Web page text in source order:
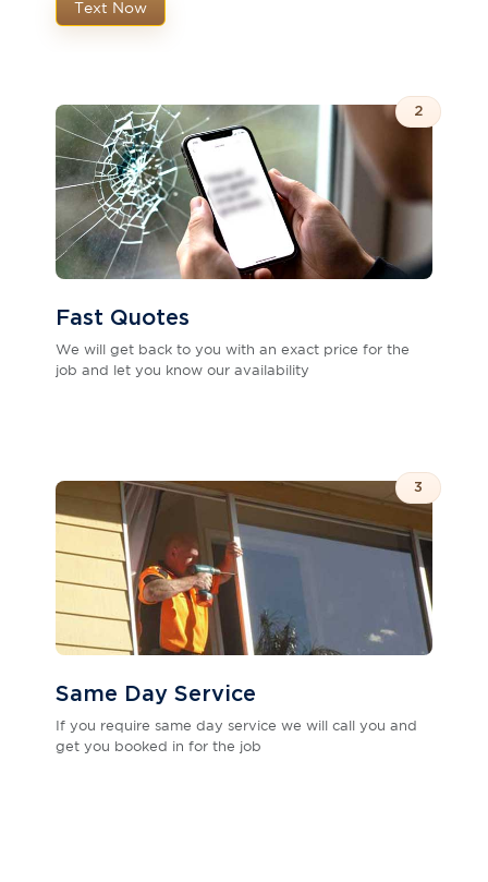
Text Now
2
Fast Quotes
We will get back to you with an exact price for the
job and let you know our availability
3
Same Day Service
If you require same day service we will call you and
get you booked in for the job